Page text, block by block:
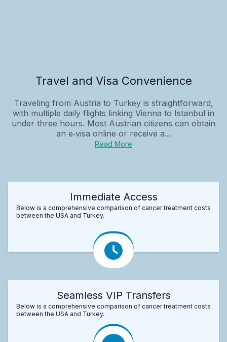
Travel and Visa Convenience
Traveling from Austria to Turkey is straightforward,
with multiple daily flights linking Vienna to Istanbul in
under three hours. Most Austrian citizens can obtain
an e‑visa online or receive a...
Read More
Immediate Access
Below is a comprehensive comparison of cancer treatment costs
between the USA and Turkey.
Seamless VIP Transfers
Below is a comprehensive comparison of cancer treatment costs
between the USA and Turkey.